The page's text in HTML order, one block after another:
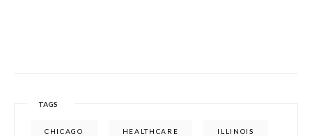
TAGS
CHICAGO HEALTHCARE ILLINOIS